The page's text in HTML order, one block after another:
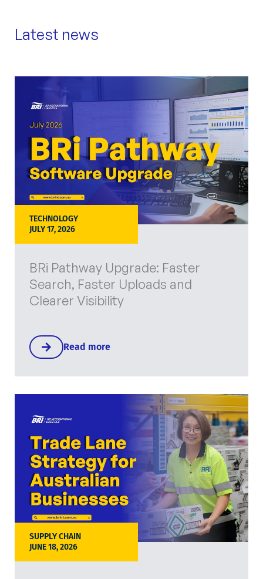
Latest news
TECHNOLOGY
JULY 17, 2026
BRi Pathway Upgrade: Faster
Search, Faster Uploads and
Clearer Visibility
Read more
SUPPLY CHAIN
JUNE 18, 2026